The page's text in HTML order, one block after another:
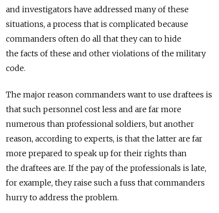
and investigators have addressed many of these
situations, a process that is complicated because
commanders often do all that they can to hide
the facts of these and other violations of the military
code.
The major reason commanders want to use draftees is
that such personnel cost less and are far more
numerous than professional soldiers, but another
reason, according to experts, is that the latter are far
more prepared to speak up for their rights than
the draftees are. If the pay of the professionals is late,
for example, they raise such a fuss that commanders
hurry to address the problem.